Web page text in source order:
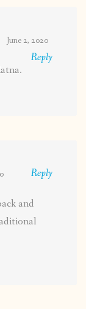
June 2, 2020
Reply
Reply
and